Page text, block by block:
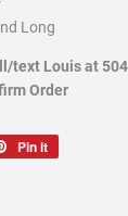
Long
text Louis at
Order
Pin it